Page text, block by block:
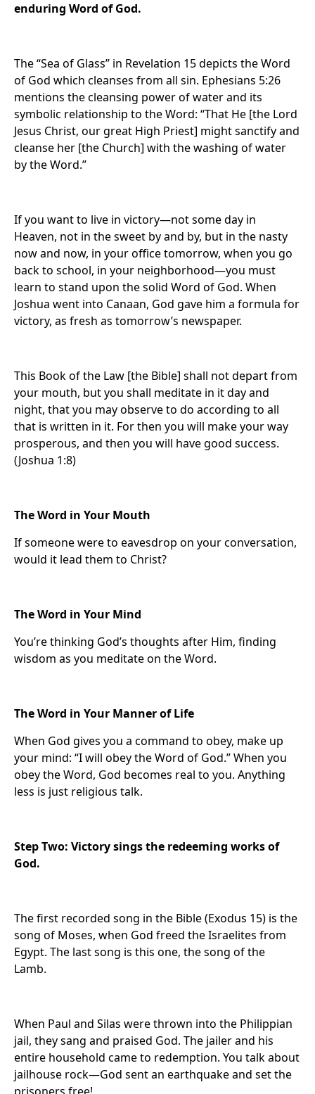
enduring Word of God.
The “Sea of Glass” in Revelation 15 depicts the Word
of God which cleanses from all sin. Ephesians 5:26
mentions the cleansing power of water and its
symbolic relationship to the Word: “That He [the Lord
Jesus Christ, our great High Priest] might sanctify and
cleanse her [the Church] with the washing of water
by the Word.”
If you want to live in victory—not some day in
Heaven, not in the sweet by and by, but in the nasty
now and now, in your office tomorrow, when you go
back to school, in your neighborhood—you must
learn to stand upon the solid Word of God. When
Joshua went into Canaan, God gave him a formula for
victory, as fresh as tomorrow’s newspaper.
This Book of the Law [the Bible] shall not depart from
your mouth, but you shall meditate in it day and
night, that you may observe to do according to all
that is written in it. For then you will make your way
prosperous, and then you will have good success.
(Joshua 1:8)
The Word in Your Mouth
If someone were to eavesdrop on your conversation,
would it lead them to Christ?
The Word in Your Mind
You’re thinking God’s thoughts after Him, finding
wisdom as you meditate on the Word.
The Word in Your Manner of Life
When God gives you a command to obey, make up
your mind: “I will obey the Word of God.” When you
obey the Word, God becomes real to you. Anything
less is just religious talk.
Step Two: Victory sings the redeeming works of
God.
The first recorded song in the Bible (Exodus 15) is the
song of Moses, when God freed the Israelites from
Egypt. The last song is this one, the song of the
Lamb.
When Paul and Silas were thrown into the Philippian
jail, they sang and praised God. The jailer and his
entire household came to redemption. You talk about
jailhouse rock—God sent an earthquake and set the